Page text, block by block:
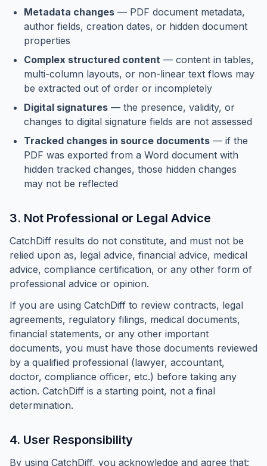
Metadata changes — PDF document metadata,
author fields, creation dates, or hidden document
properties
Complex structured content — content in tables,
multi-column layouts, or non-linear text flows may
be extracted out of order or incompletely
Digital signatures — the presence, validity, or
changes to digital signature fields are not assessed
Tracked changes in source documents — if the
PDF was exported from a Word document with
hidden tracked changes, those hidden changes
may not be reflected
3. Not Professional or Legal Advice
CatchDiff results do not constitute, and must not be
relied upon as, legal advice, financial advice, medical
advice, compliance certification, or any other form of
professional advice or opinion.
If you are using CatchDiff to review contracts, legal
agreements, regulatory filings, medical documents,
financial statements, or any other important
documents, you must have those documents reviewed
by a qualified professional (lawyer, accountant,
doctor, compliance officer, etc.) before taking any
action. CatchDiff is a starting point, not a final
determination.
4. User Responsibility
By using CatchDiff, you acknowledge and agree that: